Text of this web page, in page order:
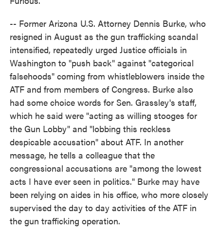
-- Former Arizona U.S. Attorney Dennis Burke, who
resigned in August as the gun trafficking scandal
intensified, repeatedly urged Justice officials in
Washington to "push back" against "categorical
falsehoods" coming from whistleblowers inside the
ATF and from members of Congress. Burke also
had some choice words for Sen. Grassley's staff,
which he said were "acting as willing stooges for
the Gun Lobby" and "lobbing this reckless
despicable accusation" about ATF. In another
message, he tells a colleague that the
congressional accusations are "among the lowest
acts I have ever seen in politics." Burke may have
been relying on aides in his office, who more closely
supervised the day to day activities of the ATF in
the gun trafficking operation.